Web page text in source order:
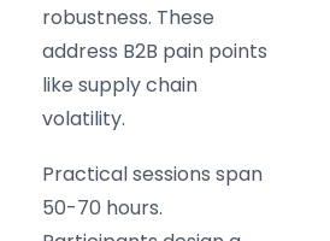
robustness. These
address B2B pain points
like supply chain
volatility.
Practical sessions span
50-70 hours.